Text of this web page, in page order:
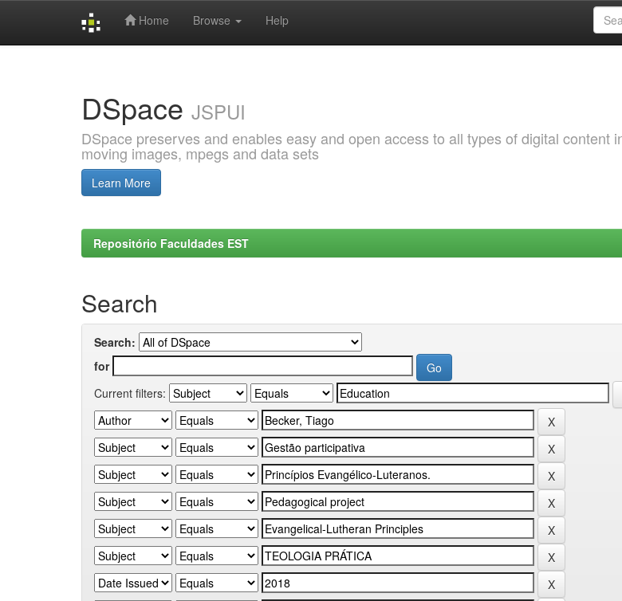
Home Browse Help
DSpace JSPUI
DSpace preserves and enables easy and open access to all types of digital content
moving images, mpegs and data sets
Learn More
Repositório Faculdades EST
Search
Search:
for
Current filters: